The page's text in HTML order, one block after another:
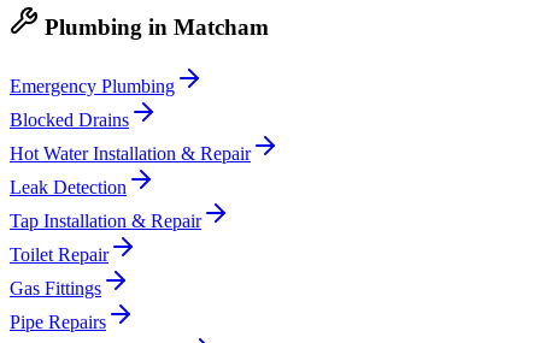
Plumbing in Matcham
Emergency Plumbing
Blocked Drains
Hot Water Installation & Repair
Leak Detection
Tap Installation & Repair
Toilet Repair
Gas Fittings
Pipe Repairs